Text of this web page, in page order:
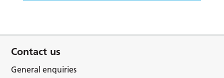
Contact us
General enquiries